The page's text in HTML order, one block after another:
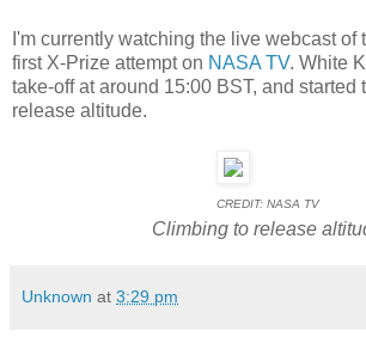
I'm currently watching the live webcast
first X-Prize attempt on NASA TV. White
take-off at around 15:00 BST, and started
release altitude.
CREDIT: NASA TV
Climbing to release
Unknown at 3:29 pm